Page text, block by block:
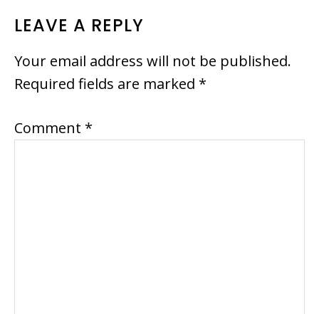
READER
INTERACTIONS
LEAVE A REPLY
Your email address will not be published.
Required fields are marked *
Comment *